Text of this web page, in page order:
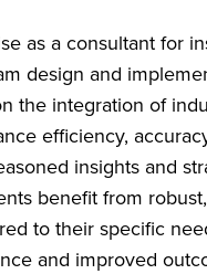
as a consultant for
design and
the integration of
efficiency,
insights and
benefit from robust,
to their specific
and improved